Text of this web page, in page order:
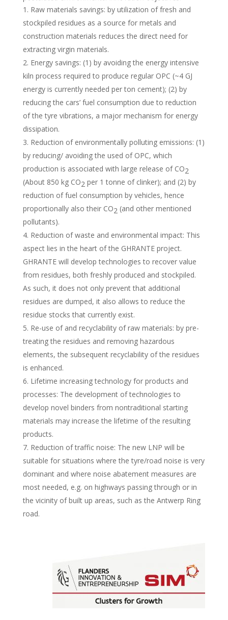
Raw materials savings: by utilization of fresh and
stockpiled residues as a source for metals and
construction materials reduces the direct need for
extracting virgin materials.
Energy savings: (1) by avoiding the energy intensive
kiln process required to produce regular OPC (~4 GJ
energy is currently needed per ton cement); (2) by
reducing the cars’ fuel consumption due to reduction
of the tyre vibrations, a major mechanism for energy
dissipation.
Reduction of environmentally polluting emissions: (1)
by reducing/ avoiding the used of OPC, which
production is associated with large release of CO2
(About 850 kg CO2 per 1 tonne of clinker); and (2) by
reduction of fuel consumption by vehicles, hence
proportionally also their CO2 (and other mentioned
pollutants).
Reduction of waste and environmental impact: This
aspect lies in the heart of the GHRANTE project.
GHRANTE will develop technologies to recover value
from residues, both freshly produced and stockpiled.
As such, it does not only prevent that additional
residues are dumped, it also allows to reduce the
residue stocks that currently exist.
Re-use of and recyclability of raw materials: by pre-
treating the residues and removing hazardous
elements, the subsequent recyclability of the residues
is enhanced.
Lifetime increasing technology for products and
processes: The development of technologies to
develop novel binders from nontraditional starting
materials may increase the lifetime of the resulting
products.
Reduction of traffic noise: The new LNP will be
suitable for situations where the tyre/road noise is very
dominant and where noise abatement measures are
most needed, e.g. on highways passing through or in
the vicinity of built up areas, such as the Antwerp Ring
road.